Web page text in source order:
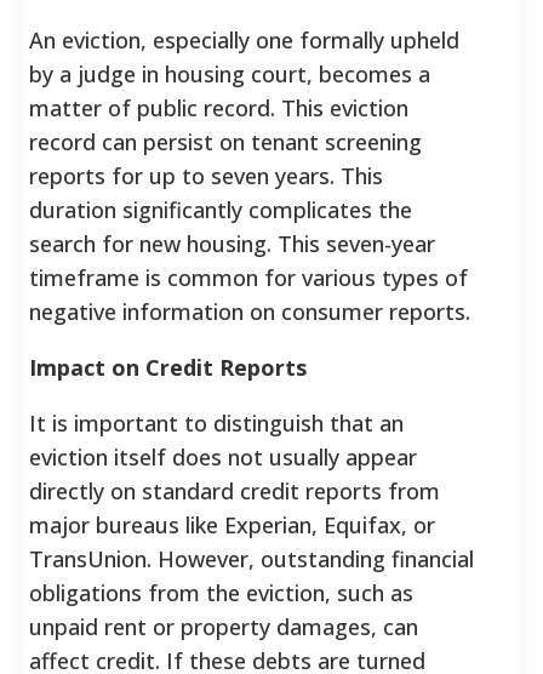
An eviction, especially one formally upheld
by a judge in housing court, becomes a
matter of public record. This eviction
record can persist on tenant screening
reports for up to seven years. This
duration significantly complicates the
search for new housing. This seven-year
timeframe is common for various types of
negative information on consumer reports.
Impact on Credit Reports
It is important to distinguish that an
eviction itself does not usually appear
directly on standard credit reports from
major bureaus like Experian, Equifax, or
TransUnion. However, outstanding financial
obligations from the eviction, such as
unpaid rent or property damages, can
affect credit. If these debts are turned